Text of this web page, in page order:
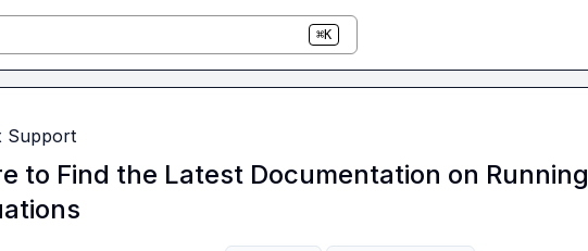
⌘K
Support
to Find the Latest Documentation on Running